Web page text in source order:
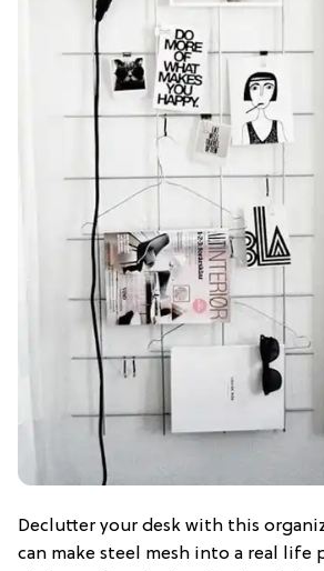
Declutter your desk with this
can make steel mesh into a real life